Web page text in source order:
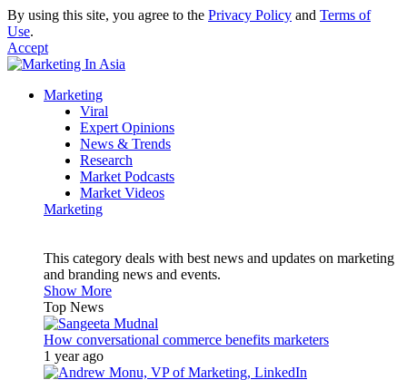
By using this site, you agree to the Privacy Policy and Terms of
Use.
Accept
Marketing
Viral
Expert Opinions
News & Trends
Research
Market Podcasts
Market Videos
Marketing
This category deals with best news and updates on marketing
and branding news and events.
Show More
Top News
How conversational commerce benefits marketers
1 year ago